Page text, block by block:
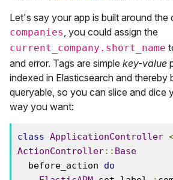
Let's say your app is built around
companies, you could assign the
current_company.short_name
and error. Tags are simple key-value
indexed in Elasticsearch and thereby
queryable, so you can slice and dice
way you want:
class ApplicationController
ActionController:: Base
  before_action
do